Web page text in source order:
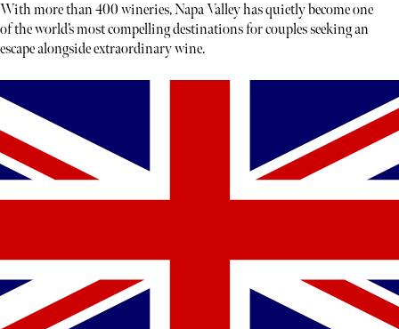
With more than 400 wineries, Napa Valley has quietly become one
of the world’s most compelling destinations for couples seeking an
escape alongside extraordinary wine.